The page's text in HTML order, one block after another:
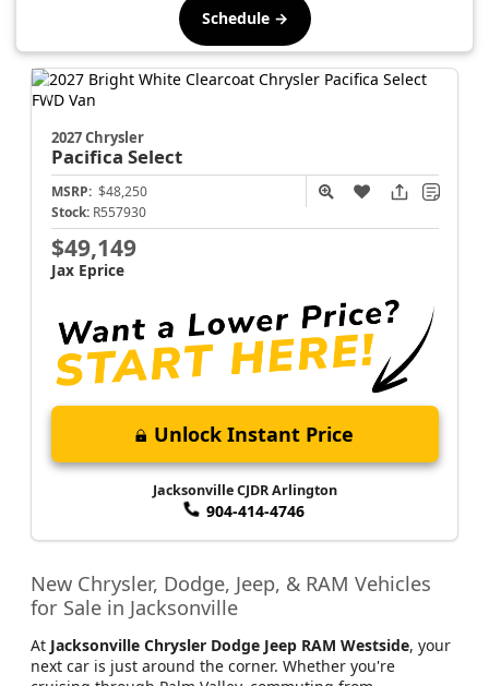
Schedule →
2027 Chrysler
Pacifica Select
MSRP: $48,250
Stock: R557930
$49,149
Jax Eprice
Unlock Instant Price
Jacksonville CJDR Arlington
904-414-4746
New Chrysler, Dodge, Jeep, & RAM Vehicles
for Sale in Jacksonville
At Jacksonville Chrysler Dodge Jeep RAM Westside, your
next car is just around the corner. Whether you're